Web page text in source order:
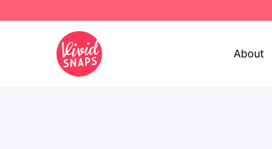
About